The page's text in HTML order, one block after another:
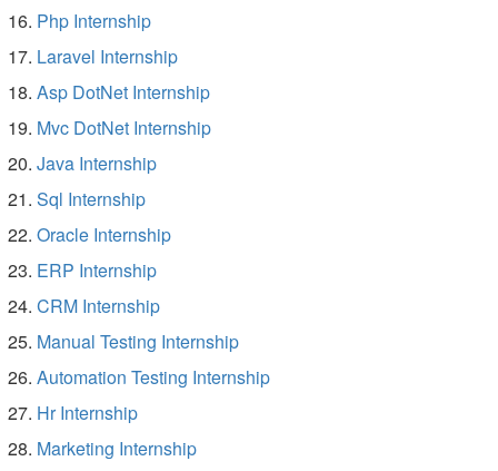
Php Internship
Laravel Internship
Asp DotNet Internship
Mvc DotNet Internship
Java Internship
Sql Internship
Oracle Internship
ERP Internship
CRM Internship
Manual Testing Internship
Automation Testing Internship
Hr Internship
Marketing Internship